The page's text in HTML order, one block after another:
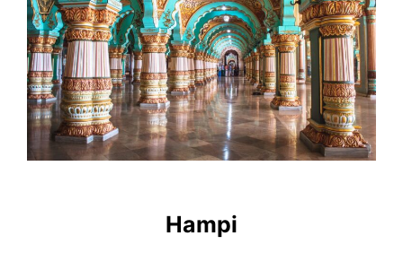
Hampi